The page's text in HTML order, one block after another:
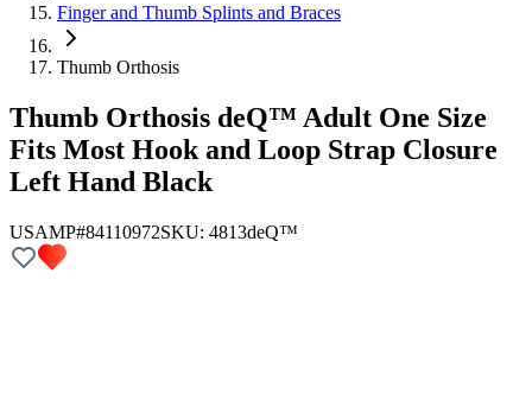
Finger and Thumb Splints and Braces
Thumb Orthosis
Thumb Orthosis deQ™ Adult One Size
Fits Most Hook and Loop Strap Closure
Left Hand Black
USAMP#84110972SKU: 4813deQ™